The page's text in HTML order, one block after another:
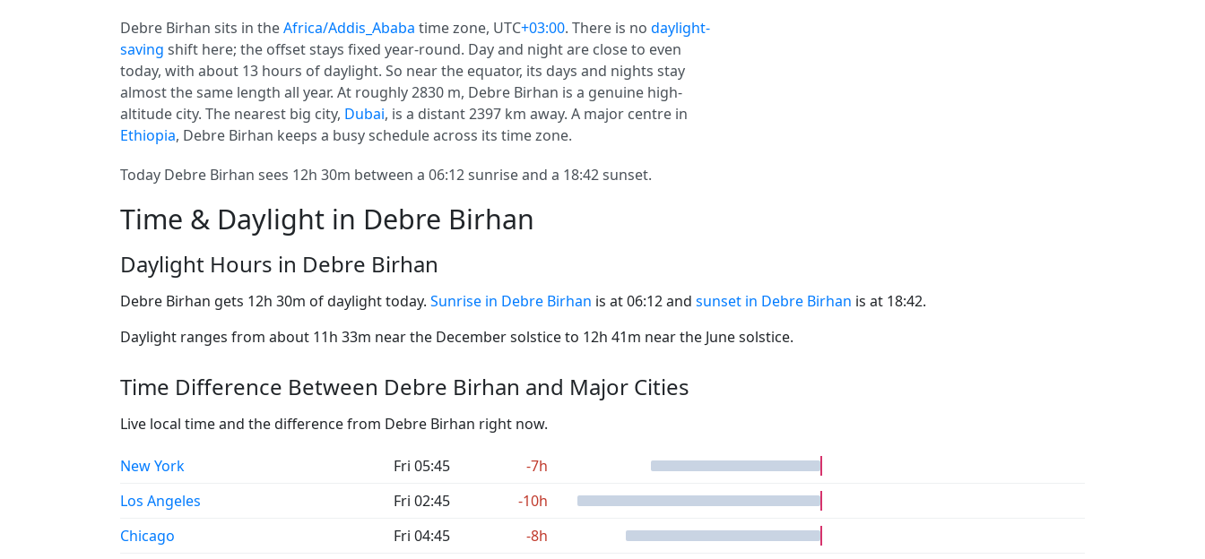
Debre Birhan sits in theAfrica/Addis_Ababa time zone, UTC+03:00. There is no daylight-
saving shift here; the offset stays fixed year-round. Day and night are close to even
today, with about 13 hours of daylight. So near the equator, its days and nights stay
almost the same length all year. At roughly 2830 m, Debre Birhan is a genuine high-
altitude city. The nearest big city, Dubai, is a distant 2397 km away. A major centre in
Ethiopia, Debre Birhan keeps a busy schedule across its time zone.
Today Debre Birhan sees 12h 30m between a 06:12 sunrise and a 18:42 sunset.
Time & Daylight in Debre Birhan
Daylight Hours in Debre Birhan
Debre Birhan gets 12h 30m of daylight today. Sunrise in Debre Birhan is at 06:12 and sunset in Debre Birhan is at 18:42.
Daylight ranges from about 11h 33m near the December solstice to 12h 41m near the June solstice.
Time Difference Between Debre Birhan and Major Cities
Live local time and the difference from Debre Birhan right now.
New York Fri 05:45
-7h
Los Angeles
Fri 02:45
-10h
Chicago
Fri 04:45
-8h